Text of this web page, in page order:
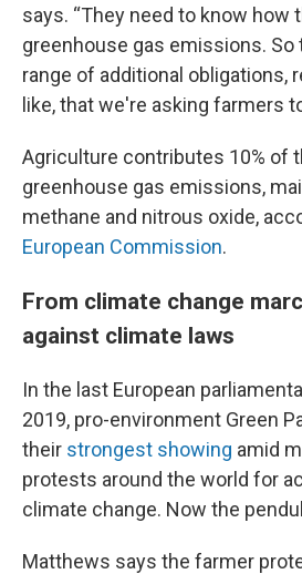
says. “They need to know how
greenhouse gas emissions. So
range of additional obligations,
like, that we're asking farmers
Agriculture contributes 10% of
greenhouse gas emissions,
methane and nitrous oxide,
European Commission.
From climate change
against climate laws
In the last European
2019, pro-environment Green
their strongest showing amid
protests around the world for
climate change. Now the
Matthews says the farmer